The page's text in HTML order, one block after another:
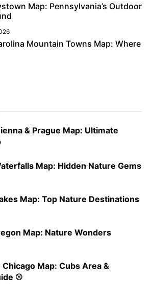
Map: Pennsylvania’s Outdoor
Mountain Towns Map: Where
& Prague Map: Ultimate
Map: Hidden Nature Gems
Map: Top Nature Destinations
Map: Nature Wonders
Map: Cubs Area &
⚾